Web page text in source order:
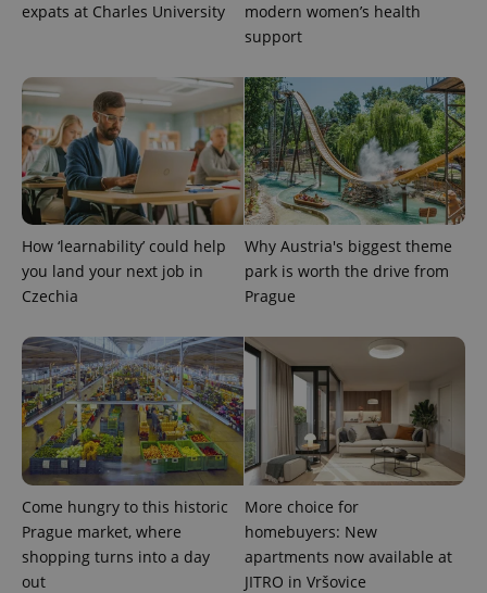
expats at Charles University
modern women’s health
support
How ‘learnability’ could help
you land your next job in
Czechia
Why Austria's biggest theme
park is worth the drive from
Prague
Come hungry to this historic
Prague market, where
shopping turns into a day
out
More choice for
homebuyers: New
apartments now available at
JITRO in Vršovice
Name
Provider
Domain
Expiration Description
.expats.cz
associated
with
Analytics -
which is a
significant
update to
Google's
more
commonly
service.
This cookie
is used to
distinguish
Expiration
_fbp
Meta
Platform
Inc.
.expats.cz
3 months
Facebook to
deliver a
series of
advertisement
products such
as real time
bidding from
third party
advertisers